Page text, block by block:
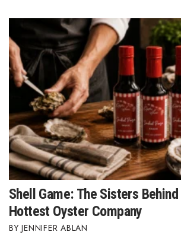
Shell Game: The Sisters Behind
Hottest Oyster Company
JENNIFER ABLAN